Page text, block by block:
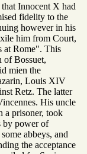
Innocent X had
fidelity to the
however in his
him from Court,
at Rome". This
of Bossuet,
mien the
Louis XIV
Retz. The latter
His uncle
a prisoner, took
by power of
abbeys, and
the acceptance